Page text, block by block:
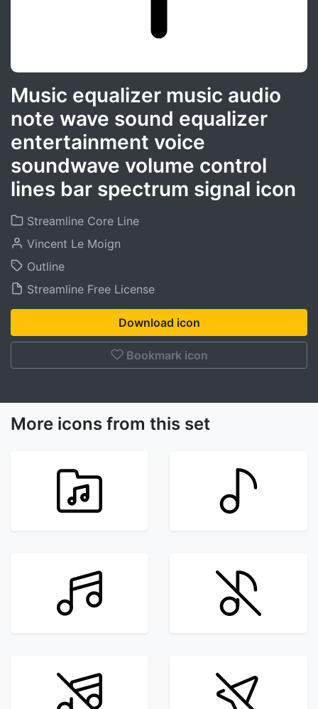
Music equalizer music audio
note wave sound equalizer
entertainment voice
soundwave volume control
lines bar spectrum signal icon
Streamline Core Line
Vincent Le Moign
Outline
Streamline Free License
Download icon
Bookmark icon
More icons from this set